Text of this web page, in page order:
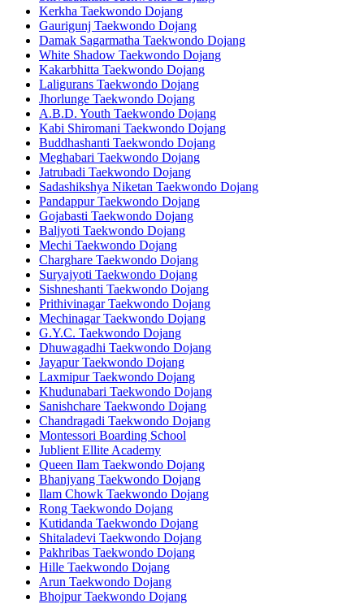
Kerkha Taekwondo Dojang
Gaurigunj Taekwondo Dojang
Damak Sagarmatha Taekwondo Dojang
White Shadow Taekwondo Dojang
Kakarbhitta Taekwondo Dojang
Laligurans Taekwondo Dojang
Jhorlunge Taekwondo Dojang
A.B.D. Youth Taekwondo Dojang
Kabi Shiromani Taekwondo Dojang
Buddhashanti Taekwondo Dojang
Meghabari Taekwondo Dojang
Jatrubadi Taekwondo Dojang
Sadashikshya Niketan Taekwondo Dojang
Pandappur Taekwondo Dojang
Gojabasti Taekwondo Dojang
Baljyoti Taekwondo Dojang
Mechi Taekwondo Dojang
Charghare Taekwondo Dojang
Suryajyoti Taekwondo Dojang
Sishneshanti Taekwondo Dojang
Prithivinagar Taekwondo Dojang
Mechinagar Taekwondo Dojang
G.Y.C. Taekwondo Dojang
Dhuwagadhi Taekwondo Dojang
Jayapur Taekwondo Dojang
Laxmipur Taekwondo Dojang
Khudunabari Taekwondo Dojang
Sanishchare Taekwondo Dojang
Chandragadi Taekwondo Dojang
Montessori Boarding School
Jublient Ellite Academy
Queen Ilam Taekwondo Dojang
Bhanjyang Taekwondo Dojang
Ilam Chowk Taekwondo Dojang
Rong Taekwondo Dojang
Kutidanda Taekwondo Dojang
Shitaladevi Taekwondo Dojang
Pakhribas Taekwondo Dojang
Hille Taekwondo Dojang
Arun Taekwondo Dojang
Bhojpur Taekwondo Dojang